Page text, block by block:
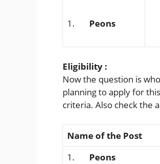
1. Peons
Eligibility :
Now the question is
planning to apply for
criteria. Also check the
Name of the Post
1. Peons